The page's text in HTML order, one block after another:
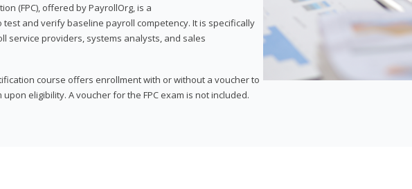
(FPC), offered by PayrollOrg, is a
and verify baseline payroll competency. It is specifically
service providers, systems analysts, and sales
course offers enrollment with or without a voucher to
eligibility. A voucher for the FPC exam is not included.